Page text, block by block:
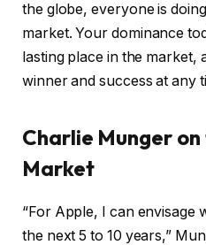
the globe, everyone is
market. Your dominance
lasting place in the market,
winner and success at any
Charlie Munger
Market
“For Apple, I can envisage
the next 5 to 10 years,”